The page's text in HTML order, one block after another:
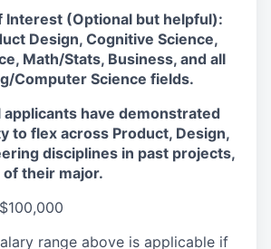
Interest (Optional but helpful):
Design, Cognitive Science,
Math/Stats, Business, and all
Computer Science fields.
applicants have demonstrated
to flex across Product, Design,
disciplines in past projects,
their major.
range above is applicable if